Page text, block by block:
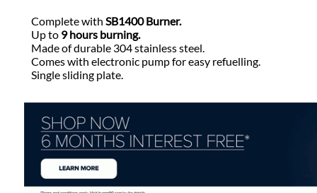
Complete withSB1400 Burner.
Up to 9 hours burning.
Made of durable 304 stainless steel.
Comes with electronic pump for easy refuelling.
Single sliding plate.